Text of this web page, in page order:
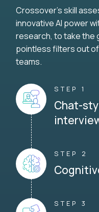
Crossover's skill
innovative AI power
research, to take the
pointless filters out
teams.
STEP 1
Chat-
STEP 2
STEP 3